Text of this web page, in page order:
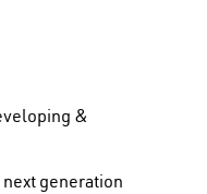
&
generation